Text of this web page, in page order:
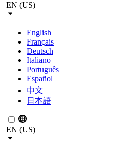
EN (US)
English
Français
Deutsch
Italiano
Português
Español
中文
日本語
EN (US)